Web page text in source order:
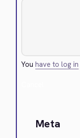
Youhave to log in
Meta